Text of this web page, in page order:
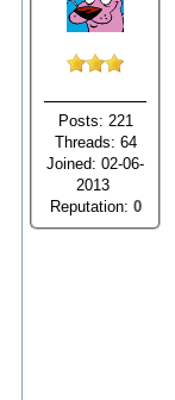
Posts: 221
Threads: 64
Joined: 02-06-
2013
Reputation: 0